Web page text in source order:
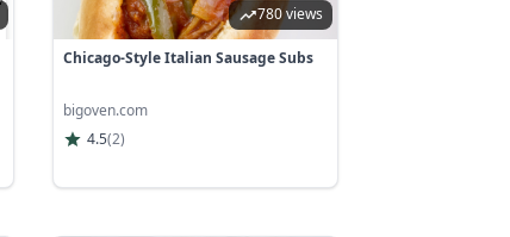
780 views
Chicago-Style Italian Sausage Subs
bigoven.com
4.5(2)